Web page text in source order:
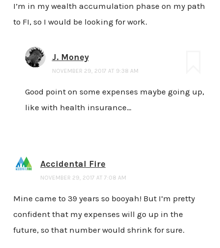
I’m in my wealth accumulation phase on my path
to FI, so I would be looking for work.
J. Money
NOVEMBER 29, 2017 AT 9:38 AM
Good point on some expenses maybe going up,
like with health insurance…
Accidental Fire
NOVEMBER 29, 2017 AT 7:08 AM
Mine came to 39 years so booyah! But I’m pretty
confident that my expenses will go up in the
future, so that number would shrink for sure.